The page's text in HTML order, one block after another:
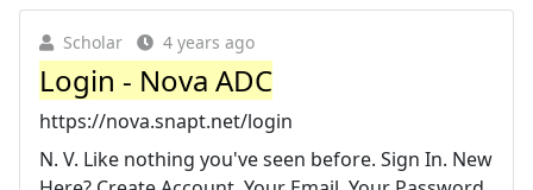
Scholar 4 years ago
Login - Nova ADC
https://nova.snapt.net/login
N. V. Like nothing you've seen before. Sign In. New